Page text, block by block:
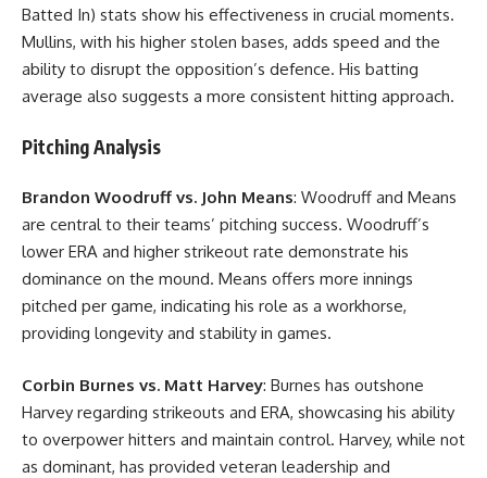
Batted In) stats show his effectiveness in crucial moments.
Mullins, with his higher stolen bases, adds speed and the
ability to disrupt the opposition’s defence. His batting
average also suggests a more consistent hitting approach.
Pitching Analysis
Brandon Woodruff vs. John Means: Woodruff and Means
are central to their teams’ pitching success. Woodruff’s
lower ERA and higher strikeout rate demonstrate his
dominance on the mound. Means offers more innings
pitched per game, indicating his role as a workhorse,
providing longevity and stability in games.
Corbin Burnes vs. Matt Harvey: Burnes has outshone
Harvey regarding strikeouts and ERA, showcasing his ability
to overpower hitters and maintain control. Harvey, while not
as dominant, has provided veteran leadership and